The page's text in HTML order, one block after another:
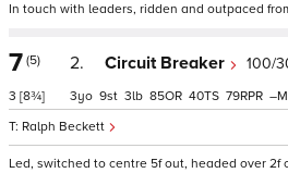
In touch with leaders, ridden and outpaced
7 (5)
3 [8¾]
2. Circuit Breaker 100/
Ralph Beckett
3 9 3 85 40 79 –
Led, switched to centre 5f out, headed over 2f